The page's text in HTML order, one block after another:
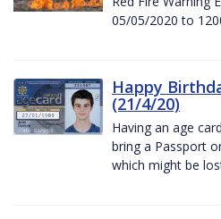
05/05/2020 to
Happy
(21/4/20)
Having an age
bring a Passport
which might be